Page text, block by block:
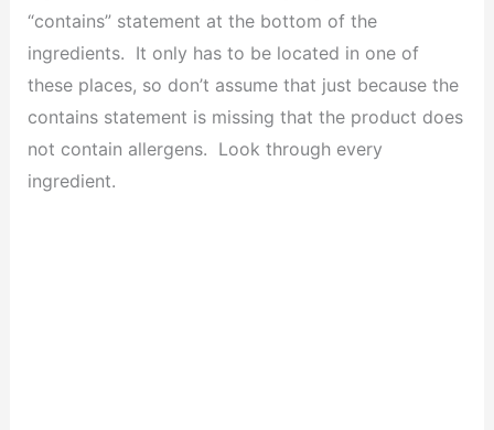
“contains” statement at the bottom of the
ingredients. It only has to be located in one of
these places, so don’t assume that just because the
contains statement is missing that the product does
not contain allergens. Look through every
ingredient.